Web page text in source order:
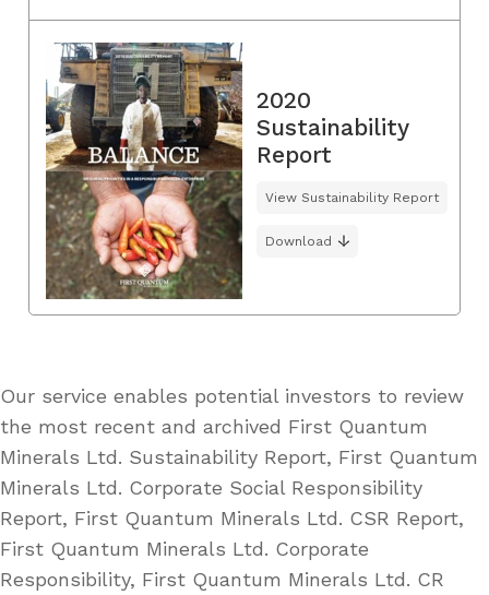
2020
Sustainability
Report
View Sustainability Report
Download
Our service enables potential investors to review
the most recent and archived First Quantum
Minerals Ltd. Sustainability Report, First Quantum
Minerals Ltd. Corporate Social Responsibility
Report, First Quantum Minerals Ltd. CSR Report,
First Quantum Minerals Ltd. Corporate
Responsibility, First Quantum Minerals Ltd. CR